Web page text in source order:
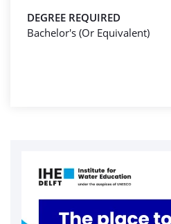
DEGREE REQUIRED
Bachelor's (Or Equivalent)